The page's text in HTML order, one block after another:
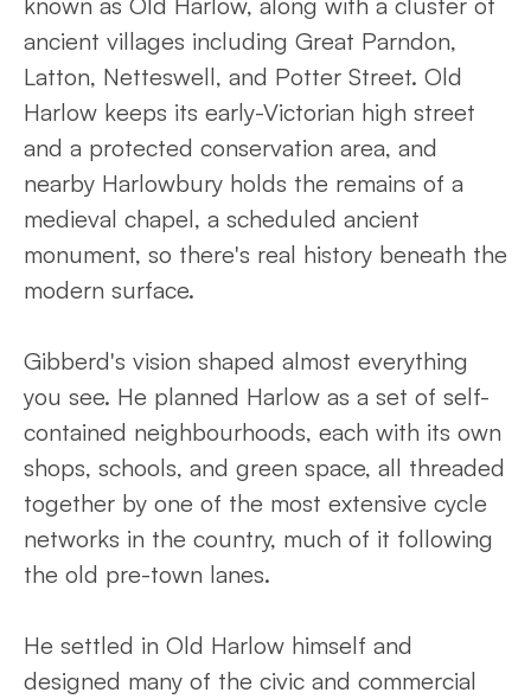
ancient villages including Great Parndon,
Latton, Netteswell, and Potter Street. Old
Harlow keeps its early-Victorian high street
and a protected conservation area, and
nearby Harlowbury holds the remains of a
medieval chapel, a scheduled ancient
monument, so there's real history beneath the
modern surface.
Gibberd's vision shaped almost everything
you see. He planned Harlow as a set of self-
contained neighbourhoods, each with its own
shops, schools, and green space, all threaded
together by one of the most extensive cycle
networks in the country, much of it following
the old pre-town lanes.
He settled in Old Harlow himself and
designed many of the civic and commercial